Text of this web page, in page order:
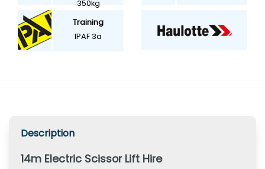
350kg
Training
IPAF 3a
Description
14m Electric Scissor Lift Hire